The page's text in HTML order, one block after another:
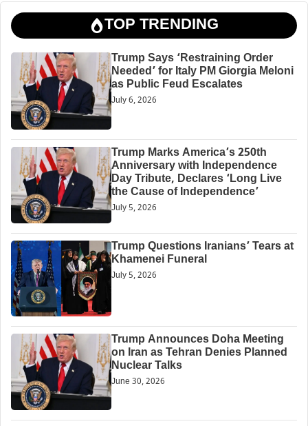
TOP TRENDING
Trump Says ‘Restraining Order
Needed’ for Italy PM Giorgia Meloni
as Public Feud Escalates
July 6, 2026
Trump Marks America’s 250th
Anniversary with Independence
Day Tribute, Declares ‘Long Live
the Cause of Independence’
July 5, 2026
Trump Questions Iranians’ Tears at
Khamenei Funeral
July 5, 2026
Trump Announces Doha Meeting
on Iran as Tehran Denies Planned
Nuclear Talks
June 30, 2026